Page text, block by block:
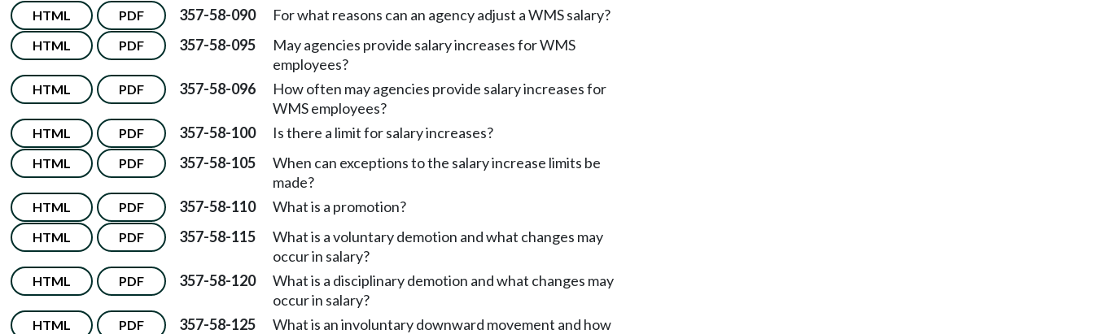
HTML PDF 357-58-090 For what reasons can an agency adjust a WMS salary?
HTML PDF 357-58-095
May agencies provide salary increases for WMS
employees?
HTML PDF 357-58-096
How often may agencies provide salary increases for
WMS employees?
HTML PDF 357-58-100 Is there a limit for salary increases?
HTML PDF 357-58-105
When can exceptions to the salary increase limits be
made?
HTML PDF 357-58-110 What is a promotion?
HTML PDF 357-58-115
What is a voluntary demotion and what changes may
occur in salary?
HTML PDF 357-58-120
What is a disciplinary demotion and what changes may
occur in salary?
HTML PDF 357-58-125
What is an involuntary downward movement and how